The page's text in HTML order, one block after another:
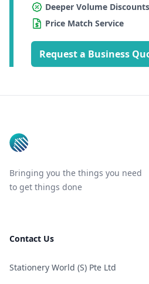
Deeper Volume Discounts
Price Match Service
Request a Business
Bringing you the things you need
to get things done
Contact Us
Stationery World (S) Pte Ltd